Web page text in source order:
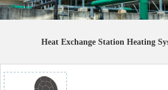
Heat Exchange Station Heating